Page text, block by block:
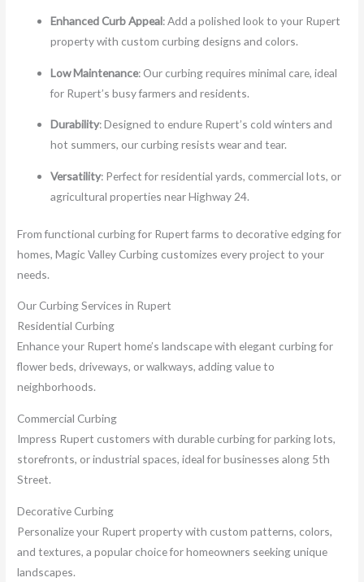
Enhanced Curb Appeal: Add a polished look to your Rupert
property with custom curbing designs and colors.
Low Maintenance: Our curbing requires minimal care, ideal
for Rupert’s busy farmers and residents.
Durability: Designed to endure Rupert’s cold winters and
hot summers, our curbing resists wear and tear.
Versatility: Perfect for residential yards, commercial lots, or
agricultural properties near Highway 24.
From functional curbing for Rupert farms to decorative edging for
homes, Magic Valley Curbing customizes every project to your
needs.
Our Curbing Services in Rupert
Residential Curbing
Enhance your Rupert home’s landscape with elegant curbing for
flower beds, driveways, or walkways, adding value to
neighborhoods.
Commercial Curbing
Impress Rupert customers with durable curbing for parking lots,
storefronts, or industrial spaces, ideal for businesses along 5th
Street.
Decorative Curbing
Personalize your Rupert property with custom patterns, colors,
and textures, a popular choice for homeowners seeking unique
landscapes.